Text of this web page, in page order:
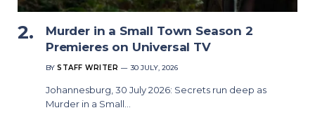
Murder in a Small Town Season 2
Premieres on Universal TV
BY STAFF WRITER 30 JULY, 2026
Johannesburg, 30 July 2026: Secrets run deep as
Murder in a Small…